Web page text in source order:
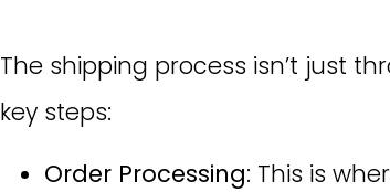
The shipping process isn’t just
key steps:
Order Processing: This is